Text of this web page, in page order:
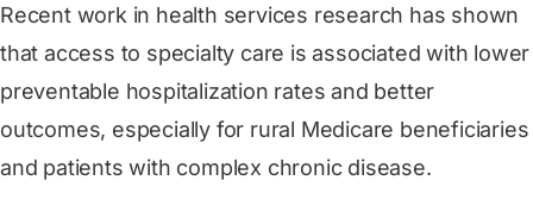
Recent work in health services research has shown
that access to specialty care is associated with lower
preventable hospitalization rates and better
outcomes, especially for rural Medicare beneficiaries
and patients with complex chronic disease.